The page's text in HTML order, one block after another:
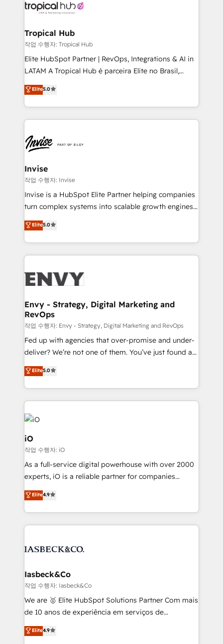
through a multicultural and multidisciplinary team
technology, law, and organization, bringing together
managers, entrepreneurs, and seasoned
professionals from companies with over forty years
of market presence. Our Pillars: • RevOps
Training • Marketing, Sales and Customer Service
Automation • System Integration • Web-design on
Tropical Hub
작업 수행자: Tropical Hub
Elite HubSpot Partner | RevOps, Integrations & AI in
LATAM A Tropical Hub é parceira Elite no Brasil,
focada em transformar operações em crescimento
previsível. Implementamos CRM, automações e
integrações (ERP, SAP, IA) para garantir visibilidade
de funil e rentabilidade na América Latina. -------
LATAM Brazil-based Elite Partner helping B2B
companies scale. We design CRM architectures and
integrations (ERP, SAP, IA) for full pipeline and
profitability visibility across Latin America. - RevOps
& CRM Implementation - Advanced Workflows &
Automation - ERP/SAP Integrations (Billing &
Profitability Dashboards
Elite5.0
Invise
작업 수행자: Invise
Invise is a HubSpot Elite Partner helping companies
turn complex systems into scalable growth engines.
We combine strategy, technology and change
management to drive measurable results. As part of
the fast-growing Siloy Group, we unite more than
250+ HubSpot experts across Europe – ready to
business goals. Talk to us if you’re looking to: -
reliable source of truth - Unlock the full value of your
CRM and marketing data, not just implement a
system - Accelerate impact with a partner who
understands both strategy and technology
Elite5.0
Envy - Strategy, Digital Marketing and
RevOps
작업 수행자: Envy - Strategy, Digital Marketing and RevOps
Fed up with agencies that over-promise and under-
deliver? We’re not one of them. You’ve just found a
B2B Tech Marketing & RevOps agency that delivers
clear communication and real results—seriously.
Since 2014, we’ve helped brands like Yotpo,
Passport Card, BrandShield, Nuvei, and Fiverr
Enterprise clean up their RevOps, build predictable
pipelines, and make sense of their HubSpot data. As
a project or ongoing service, we help with: - RevOps
that keeps revenue moving – fixing messy lead
handoffs, broken sales processes, and murky
reporting so nothing gets lost. - HubSpot without
and process implementation. - Custom HubSpot
Elite Partner. Let’s talk!
Elite5.0
iO
작업 수행자: iO
As a full-service digital powerhouse with over 2000
experts, iO is a reliable partner for companies
looking to strengthen their position in the fields of
marketing, technology, content, strategy and
creation. iO combines in-depth knowledge on both
the marketing and technology end of HubSpot,
from end-to-end. Teams of marketing specialists,
side to meet the specific demands of every client
and project. Dedicated HubSpot teams combine all
skills for HubSpot projects from strategy to
implementation and training. Skilled in-house
complex API integrations with external platforms.
Elite4.9
Iasbeck&Co
작업 수행자: Iasbeck&Co
We are 🥇 Elite HubSpot Solutions Partner Com mais
de 10 anos de experiência em serviços de
consultoria, somos uma empresa especializada em
desenvolver estratégias e implementar modelos de
Elite4.9